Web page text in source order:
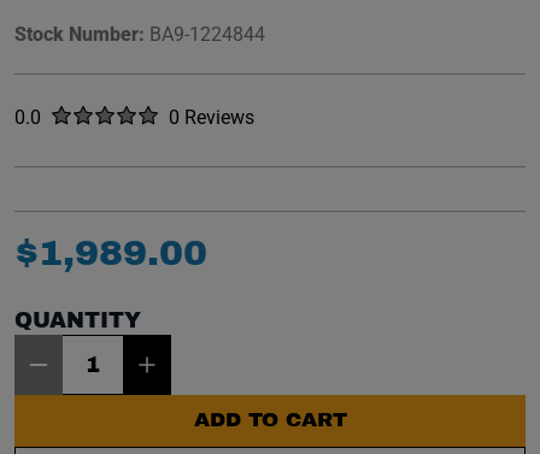
Stock Number: BA9-1224844
Rated
0.0 out of five stars0 Reviews
No reviews yet.
$1,989.00
QUANTITY
ADD TO CART